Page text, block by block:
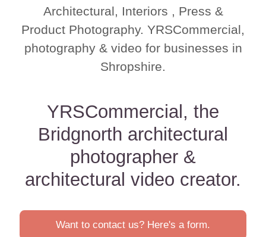
Architectural, Interiors , Press &
Product Photography. YRSCommercial,
photography & video for businesses in
Shropshire.
YRSCommercial, the
Bridgnorth architectural
photographer &
architectural video creator.
Want to contact us? Here's a form.